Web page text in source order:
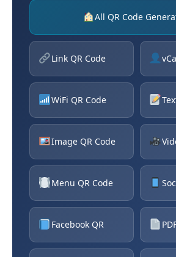
All QR Code
Link QR Code
WiFi QR Code
Image QR Code
Menu QR Code
Facebook QR